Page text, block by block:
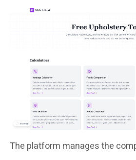
The platform manages the